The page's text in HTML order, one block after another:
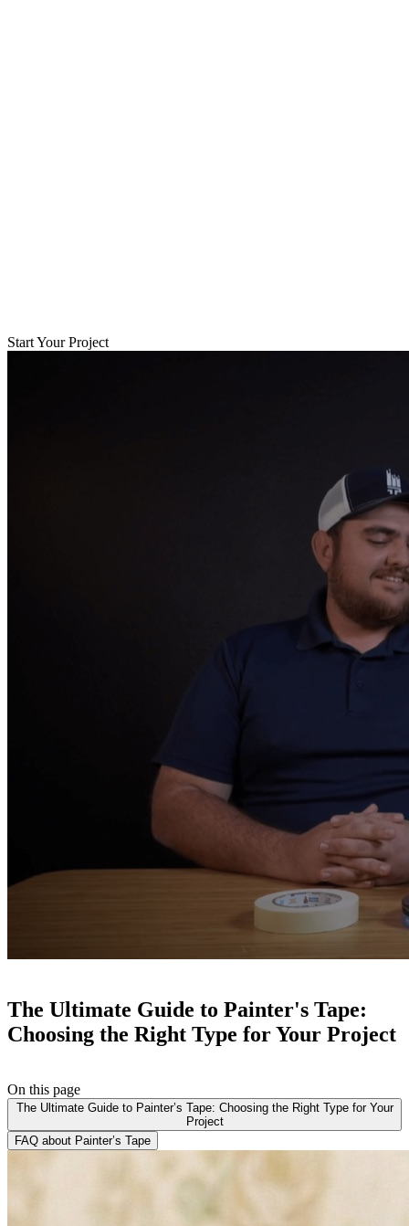
Start Your Project
The Ultimate Guide to Painter's Tape:
Choosing the Right Type for Your Project
On this page
The Ultimate Guide to Painter’s Tape: Choosing the Right Type for Your
Project
FAQ about Painter’s Tape